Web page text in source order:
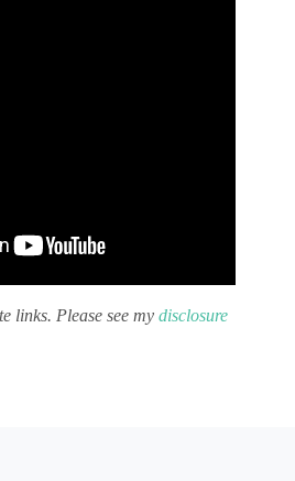
links. Please see my disclosure